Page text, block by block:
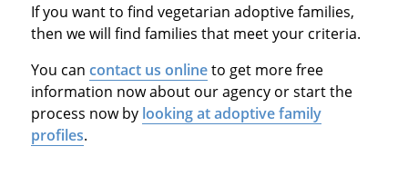
If you want to find vegetarian adoptive families,
then we will find families that meet your criteria.
You can contact us onlineto get more free
information now about our agency or start the
process now by looking at adoptive family
profiles.